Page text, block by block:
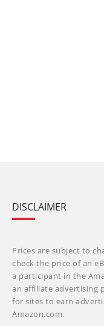
DISCLAIMER
Prices are subject to
check the price of an
a participant in the
an affiliate advertising
for sites to earn
Amazon.com.